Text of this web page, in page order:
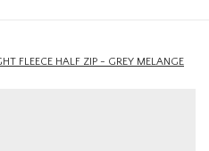
FLEECE HALF ZIP - GREY MELANGE